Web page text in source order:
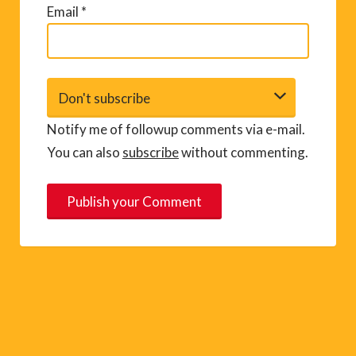
Email *
Notify me of followup comments via e-mail.
You can also subscribewithout commenting.